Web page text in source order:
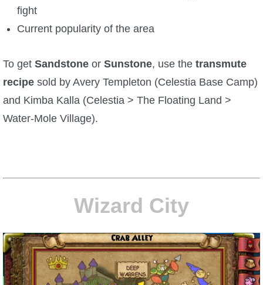
P101 Dungeon, Boss & NPC Guides
P101 Gear, Ships & Mounts
P101 Pet Guides
Full Wizard101 Spells List
fight
Current popularity of the area
To get Sandstone or Sunstone, use the transmute
recipe sold by Avery Templeton (Celestia Base Camp)
and Kimba Kalla (Celestia > The Floating Land >
Water-Mole Village).
Wizard City